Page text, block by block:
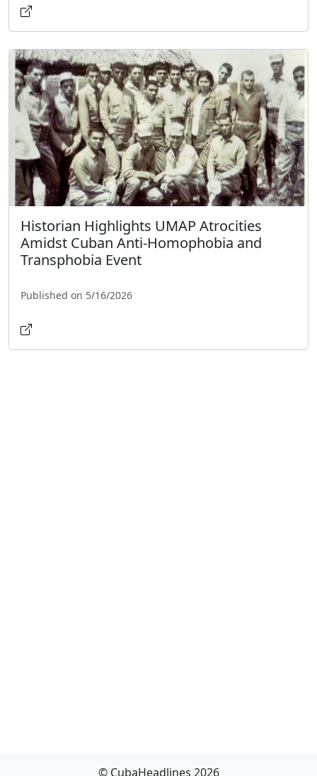
Historian Highlights UMAP Atrocities
Amidst Cuban Anti-Homophobia and
Transphobia Event
Published on 5/16/2026
© CubaHeadlines 2026